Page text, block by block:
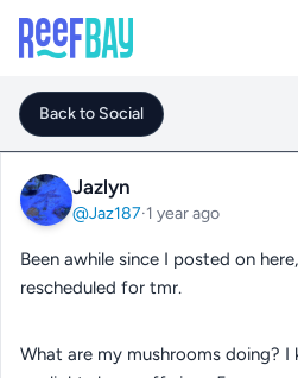
Back to Social
Jazlyn
@Jaz187·1 year ago
Been awhile since I posted on
rescheduled for tmr.
What are my mushrooms doing? I